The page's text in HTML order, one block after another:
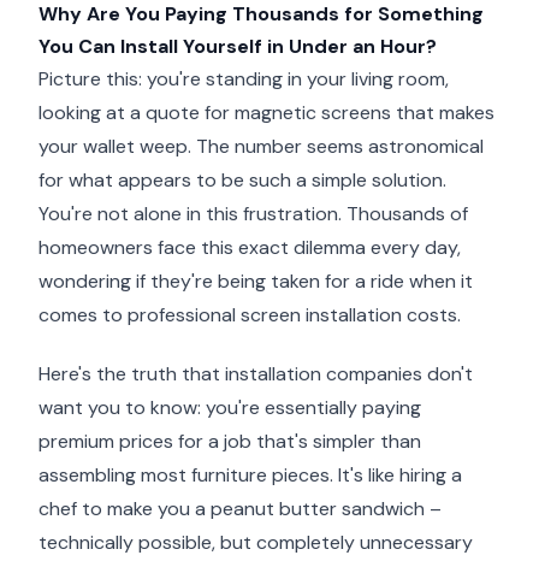
Why Are You Paying Thousands for Something
You Can Install Yourself in Under an Hour?
Picture this: you're standing in your living room,
looking at a quote for magnetic screens that makes
your wallet weep. The number seems astronomical
for what appears to be such a simple solution.
You're not alone in this frustration. Thousands of
homeowners face this exact dilemma every day,
wondering if they're being taken for a ride when it
comes to professional screen installation costs.
Here's the truth that installation companies don't
want you to know: you're essentially paying
premium prices for a job that's simpler than
assembling most furniture pieces. It's like hiring a
chef to make you a peanut butter sandwich –
technically possible, but completely unnecessary